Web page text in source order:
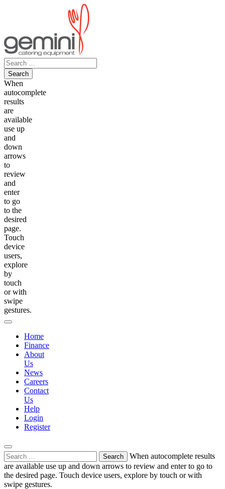
Search
for:
When
autocomplete
results
are
available
use up
and
down
arrows
to
review
and
enter
to go
to the
desired
page.
Touch
device
users,
explore
by
touch
or with
swipe
gestures.
Home
Finance
About
Us
News
Careers
Contact
Us
Help
Login
Register
Search
for:
When autocomplete results
are available use up and down arrows to review and enter to go to
the desired page. Touch device users, explore by touch or with
swipe gestures.